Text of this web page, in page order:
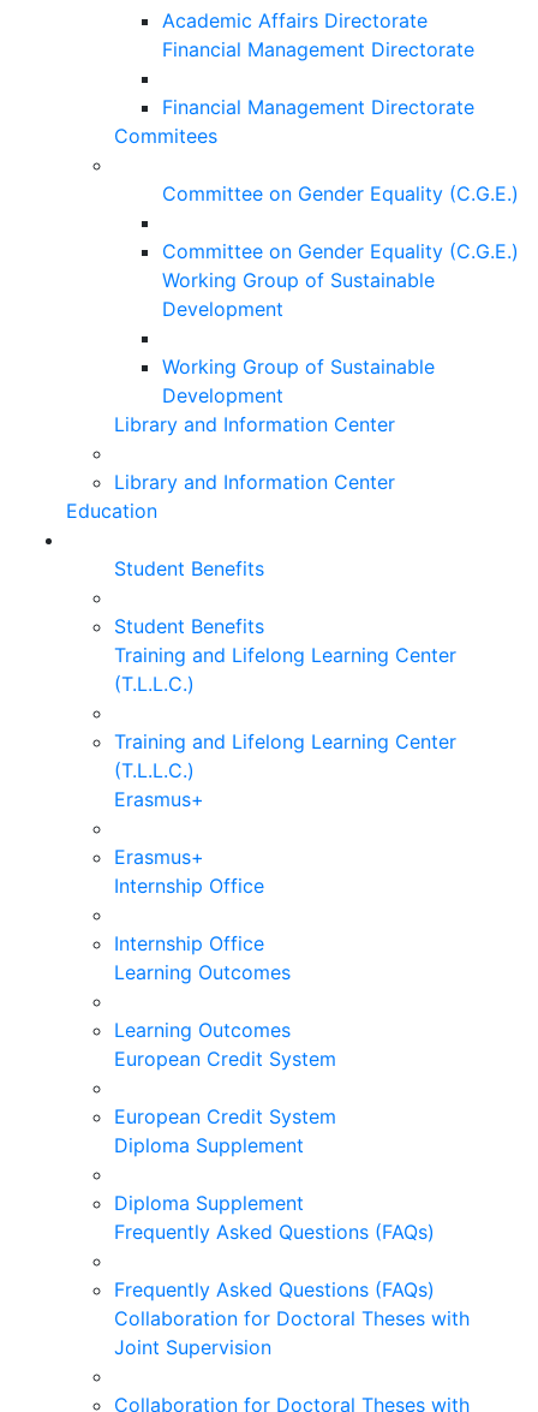
Academic Affairs Directorate
Financial Management Directorate
Financial Management Directorate
Commitees
Committee on Gender Equality (C.G.E.)
Committee on Gender Equality (C.G.E.)
Working Group of Sustainable
Development
Working Group of Sustainable
Development
Library and Information Center
Library and Information Center
Education
Student Benefits
Student Benefits
Training and Lifelong Learning Center
(T.L.L.C.)
Training and Lifelong Learning Center
(T.L.L.C.)
Erasmus+
Erasmus+
Internship Office
Internship Office
Learning Outcomes
Learning Outcomes
European Credit System
European Credit System
Diploma Supplement
Diploma Supplement
Frequently Asked Questions (FAQs)
Frequently Asked Questions (FAQs)
Collaboration for Doctoral Theses with
Joint Supervision
Collaboration for Doctoral Theses with